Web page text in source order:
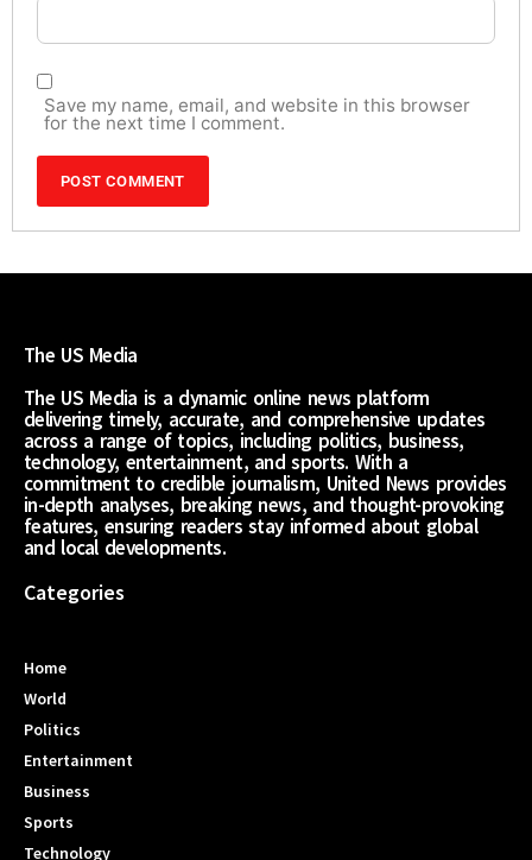
Save my name, email, and website in this browser
for the next time I comment.
The US Media
The US Media is a dynamic online news platform
delivering timely, accurate, and comprehensive updates
across a range of topics, including politics, business,
technology, entertainment, and sports. With a
commitment to credible journalism, United News provides
in-depth analyses, breaking news, and thought-provoking
features, ensuring readers stay informed about global
and local developments.
Categories
Home
World
Politics
Entertainment
Business
Sports
Technology